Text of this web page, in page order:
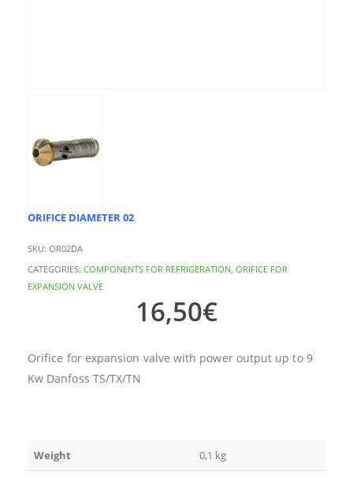
ORIFICE DIAMETER 02
SKU: OR02DA
CATEGORIES: COMPONENTS FOR REFRIGERATION, ORIFICE FOR
EXPANSION VALVE
16,50€
Orifice for expansion valve with power output up to 9
Kw Danfoss TS/TX/TN
Weight 0,1 kg